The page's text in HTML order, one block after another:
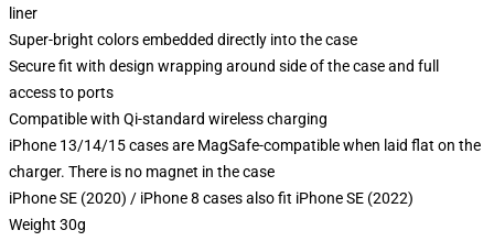
liner
Super-bright colors embedded directly into the case
Secure fit with design wrapping around side of the case and full
access to ports
Compatible with Qi-standard wireless charging
iPhone 13/14/15 cases are MagSafe-compatible when laid flat on the
charger. There is no magnet in the case
iPhone SE (2020) / iPhone 8 cases also fit iPhone SE (2022)
Weight 30g